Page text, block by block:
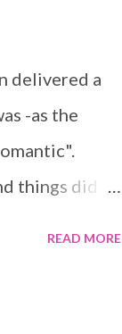
delivered a
-as the
things did
READ MORE